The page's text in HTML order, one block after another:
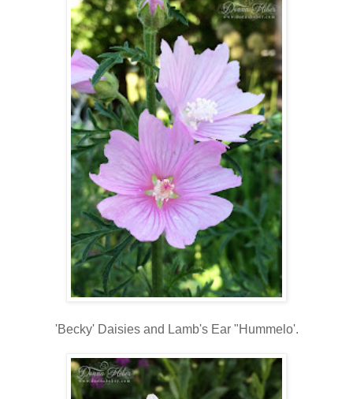
'Becky' Daisies and Lamb's Ear "Hummelo'.